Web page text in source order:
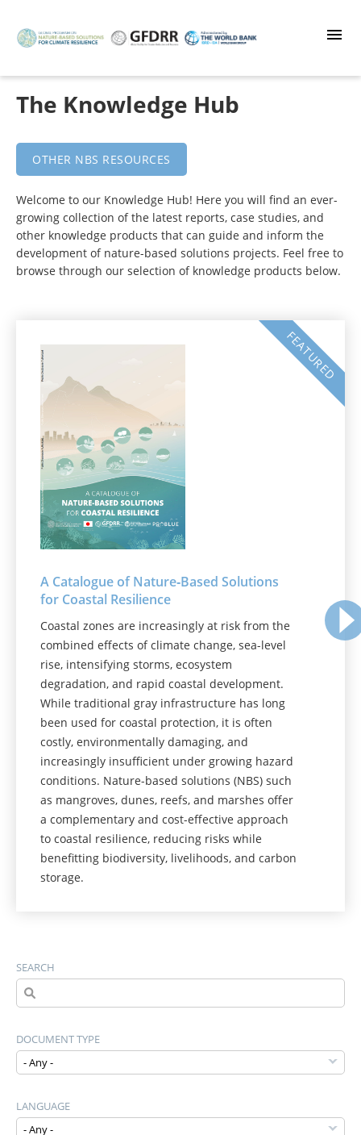
main
The Knowledge Hub
OTHER NBS RESOURCES
Welcome to our Knowledge Hub! Here you will find an ever-
growing collection of the latest reports, case studies, and
other knowledge products that can guide and inform the
development of nature-based solutions projects. Feel free to
browse through our selection of knowledge products below.
FEATURED
A Catalogue of Nature‑Based Solutions
for Coastal Resilience
Coastal zones are increasingly at risk from the
combined effects of climate change, sea-level
rise, intensifying storms, ecosystem
degradation, and rapid coastal development.
While traditional gray infrastructure has long
been used for coastal protection, it is often
costly, environmentally damaging, and
increasingly insufficient under growing hazard
conditions. Nature-based solutions (NBS) such
as mangroves, dunes, reefs, and marshes offer
a complementary and cost-effective approach
to coastal resilience, reducing risks while
benefitting biodiversity, livelihoods, and carbon
storage.
SEARCH
DOCUMENT TYPE
LANGUAGE